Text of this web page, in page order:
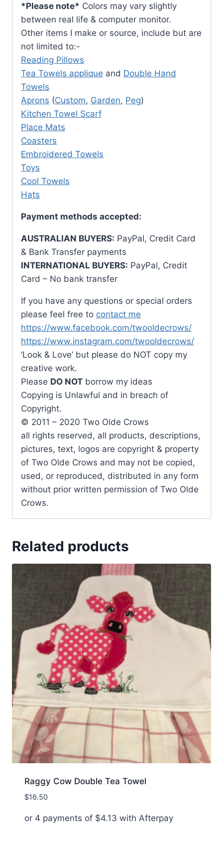
*Please note* Colors may vary slightly
between real life & computer monitor.
Other items I make or source, include but are
not limited to:-
Reading Pillows
Tea Towels applique and Double Hand
Towels
Aprons (Custom, Garden, Peg)
Kitchen Towel Scarf
Place Mats
Coasters
Embroidered Towels
Toys
Cool Towels
Hats
Payment methods accepted:
AUSTRALIAN BUYERS: PayPal, Credit Card
& Bank Transfer payments
INTERNATIONAL BUYERS: PayPal, Credit
Card – No bank transfer
If you have any questions or special orders
please feel free to contact me
https://www.facebook.com/twooldecrows/
https://www.instagram.com/twooldecrows/
‘Look & Love’ but please do NOT copy my
creative work.
Please DO NOT borrow my ideas
Copying is Unlawful and in breach of
Copyright.
© 2011 – 2020 Two Olde Crows
all rights reserved, all products, descriptions,
pictures, text, logos are copyright & property
of Two Olde Crows and may not be copied,
used, or reproduced, distributed in any form
without prior written permission of Two Olde
Crows.
Related products
Raggy Cow Double Tea Towel
$16.50
or 4 payments of $4.13 with Afterpay